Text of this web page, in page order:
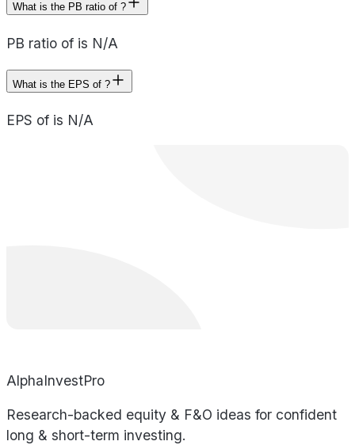
What is the PB ratio of ?
PB ratio of is N/A
What is the EPS of ?
EPS of is N/A
AlphaInvestPro
Research-backed equity & F&O ideas for confident
long & short-term investing.